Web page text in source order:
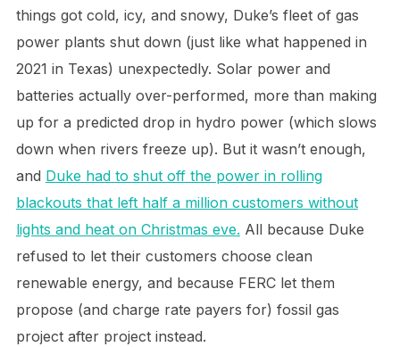
things got cold, icy, and snowy, Duke’s fleet of gas
power plants shut down (just like what happened in
2021 in Texas) unexpectedly. Solar power and
batteries actually over-performed, more than making
up for a predicted drop in hydro power (which slows
down when rivers freeze up). But it wasn’t enough,
and Duke had to shut off the power in rolling
blackouts that left half a million customers without
lights and heat on Christmas eve. All because Duke
refused to let their customers choose clean
renewable energy, and because FERC let them
propose (and charge rate payers for) fossil gas
project after project instead.